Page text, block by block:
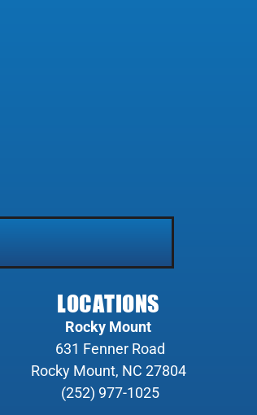
LOCATIONS
Rocky Mount
631 Fenner Road
Rocky Mount, NC 27804
(252) 977-1025